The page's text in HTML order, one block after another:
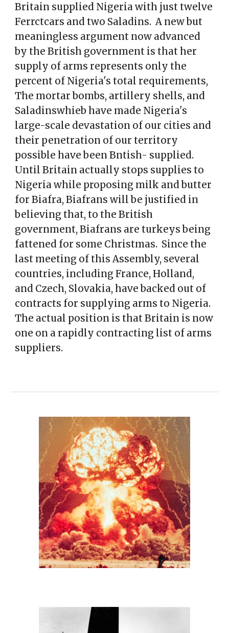
Britain supplied Nigeria with just twelve
Ferrctcars and two Saladins. A new but
meaningless argument now advanced
by the British government is that her
supply of arms represents only the
percent of Nigeria's total requirements,
The mortar bombs, artillery shells, and
Saladinswhieb have made Nigeria's
large-scale devastation of our cities and
their penetration of our territory
possible have been Bntish- supplied.
Until Britain actually stops supplies to
Nigeria while proposing milk and butter
for Biafra, Biafrans will be justified in
believing that, to the British
government, Biafrans are turkeys being
fattened for some Christmas. Since the
last meeting of this Assembly, several
countries, including France, Holland,
and Czech, Slovakia, have backed out of
contracts for supplying arms to Nigeria.
The actual position is that Britain is now
one on a rapidly contracting list of arms
suppliers.